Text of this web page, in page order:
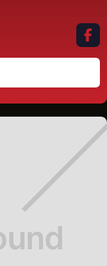
